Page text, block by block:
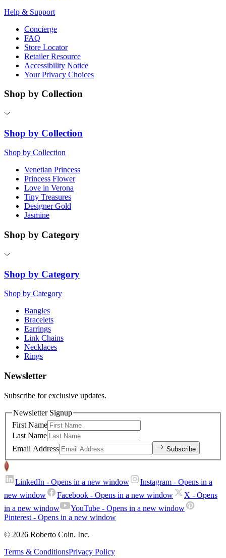
Help & Support
Concierge
FAQ
Store Locator
Retailer Resource
Accessibility Notice
Your Privacy Choices
Shop by Collection
Shop by Collection
Shop by Collection
Venetian Princess
Princess Flower
Love in Verona
Tiny Treasures
Designer Gold
Jasmine
Shop by Category
Shop by Category
Shop by Category
Bangles
Bracelets
Earrings
Link Chains
Necklaces
Rings
Newsletter
Subscribe for exclusive updates.
Newsletter Signup
First Name
Last Name
Email Address
Subscribe
LinkedIn - Opens in a new window Instagram - Opens in a
new window
Facebook - Opens in a new window X - Opens
in a new window
YouTube - Opens in a new window
Pinterest - Opens in a new window
© 2026 Roberto Coin. Inc.
Terms & ConditionsPrivacy Policy